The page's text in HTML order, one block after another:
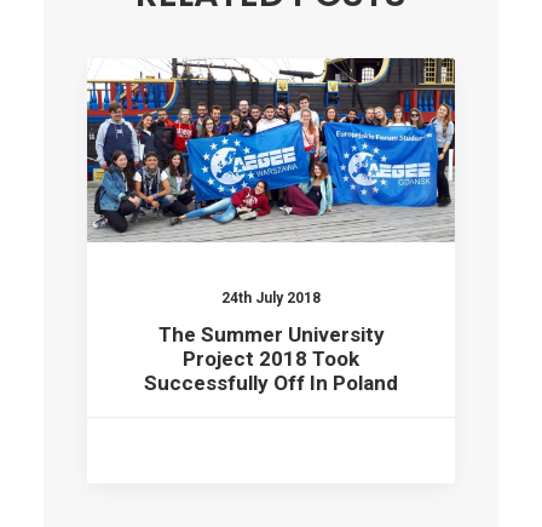
24th July 2018
The Summer University
Project 2018 Took
Successfully Off In Poland